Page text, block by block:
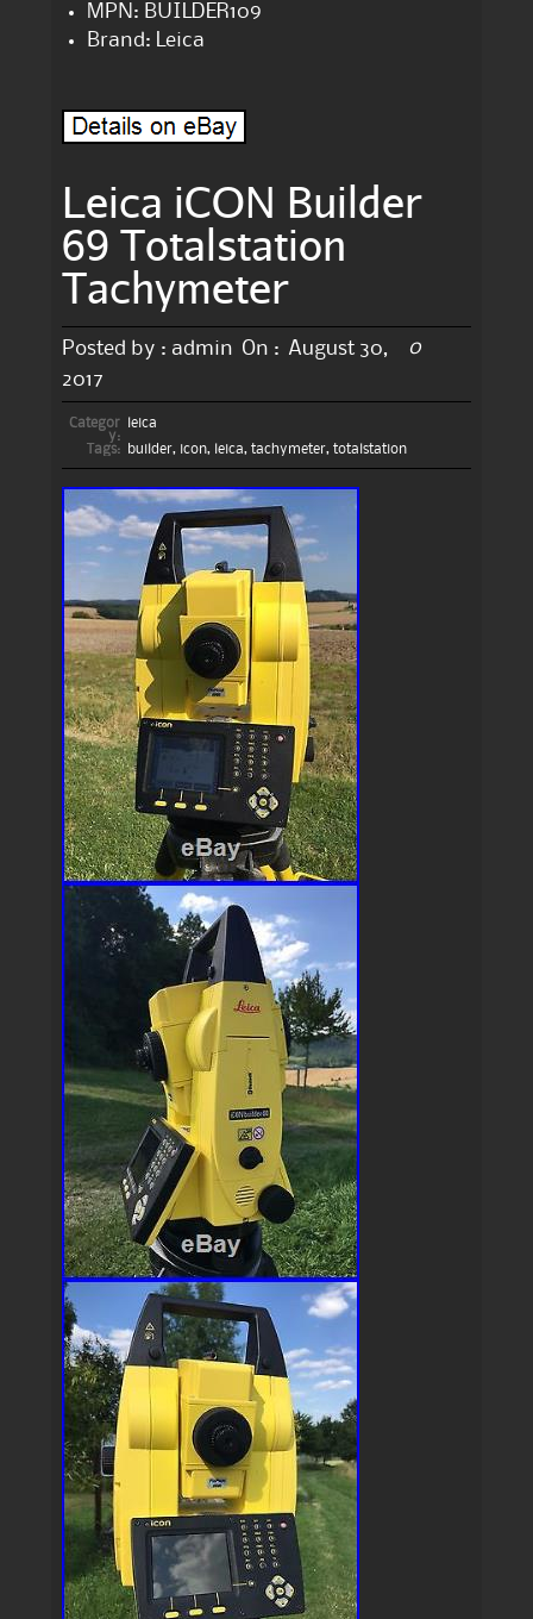
MPN: BUILDER109
Brand: Leica
Leica iCON Builder
69 Totalstation
Tachymeter
Posted by : admin On : August 30,
2017
0
Categor
y:
leica
Tags:
builder, icon, leica, tachymeter, totalstation